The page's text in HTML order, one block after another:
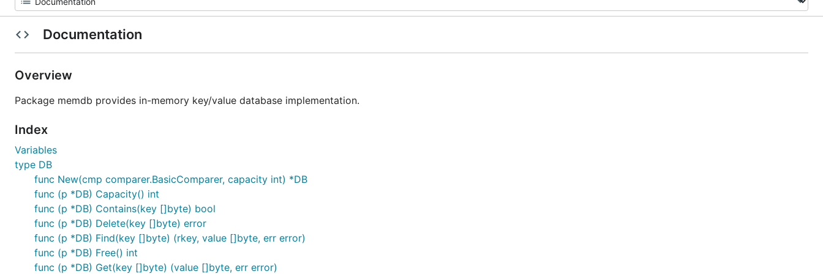
Documentation
Overview
Package memdb provides in-memory key/value database implementation.
Index
Variables
type DB
func New(cmp comparer.BasicComparer, capacity int) *DB
func (p *DB) Capacity() int
func (p *DB) Contains(key []byte) bool
func (p *DB) Delete(key []byte) error
func (p *DB) Find(key []byte) (rkey, value []byte, err error)
func (p *DB) Free() int
func (p *DB) Get(key []byte) (value []byte, err error)